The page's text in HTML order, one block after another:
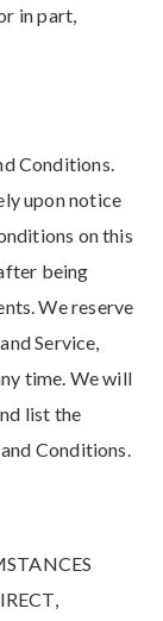
in part,
Conditions.
upon notice
on this
being
We reserve
Service,
time. We will
list the
Conditions.